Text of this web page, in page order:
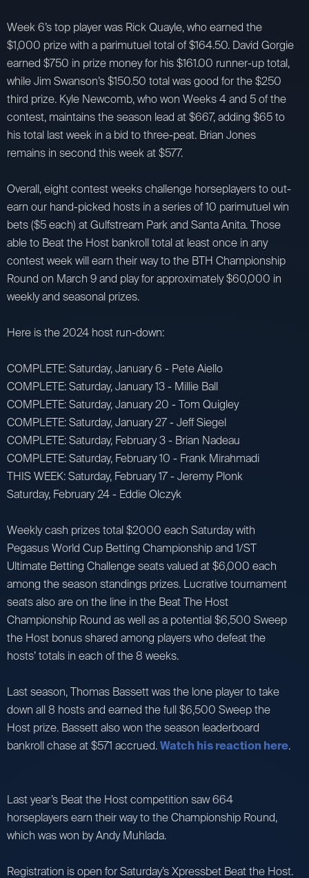
Week 6’s top player was Rick Quayle, who earned the
$1,000 prize with a parimutuel total of $164.50. David Gorgie
earned $750 in prize money for his $161.00 runner-up total,
while Jim Swanson’s $150.50 total was good for the $250
third prize. Kyle Newcomb, who won Weeks 4 and 5 of the
contest, maintains the season lead at $667, adding $65 to
his total last week in a bid to three-peat. Brian Jones
remains in second this week at $577.
Overall, eight contest weeks challenge horseplayers to out-
earn our hand-picked hosts in a series of 10 parimutuel win
bets ($5 each) at Gulfstream Park and Santa Anita. Those
able to Beat the Host bankroll total at least once in any
contest week will earn their way to the BTH Championship
Round on March 9 and play for approximately $60,000 in
weekly and seasonal prizes.
Here is the 2024 host run-down:
COMPLETE: Saturday, January 6 - Pete Aiello
COMPLETE: Saturday, January 13 - Millie Ball
COMPLETE: Saturday, January 20 - Tom Quigley
COMPLETE: Saturday, January 27 - Jeff Siegel
COMPLETE: Saturday, February 3 - Brian Nadeau
COMPLETE: Saturday, February 10 - Frank Mirahmadi
THIS WEEK: Saturday, February 17 - Jeremy Plonk
Saturday, February 24 - Eddie Olczyk
Weekly cash prizes total $2000 each Saturday with
Pegasus World Cup Betting Championship and 1/ST
Ultimate Betting Challenge seats valued at $6,000 each
among the season standings prizes. Lucrative tournament
seats also are on the line in the Beat The Host
Championship Round as well as a potential $6,500 Sweep
the Host bonus shared among players who defeat the
hosts’ totals in each of the 8 weeks.
Last season, Thomas Bassett was the lone player to take
down all 8 hosts and earned the full $6,500 Sweep the
Host prize. Bassett also won the season leaderboard
bankroll chase at $571 accrued.Watch his reaction here.
Last year’s Beat the Host competition saw 664
horseplayers earn their way to the Championship Round,
which was won by Andy Muhlada.
Registration is open for Saturday’s Xpressbet Beat the Host.